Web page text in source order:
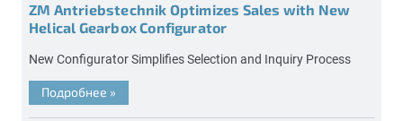
ZM Antriebstechnik Optimizes Sales with New
Helical Gearbox Configurator
New Configurator Simplifies Selection and Inquiry Process
Подробнее »